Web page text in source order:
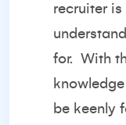
recruiter
for. With
be keenly